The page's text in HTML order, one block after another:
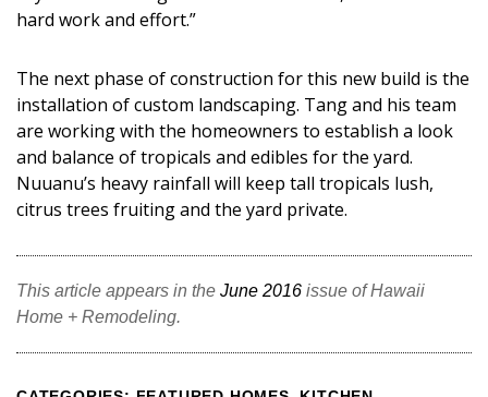
hard work and effort.”
The next phase of construction for this new build is the
installation of custom landscaping. Tang and his team
are working with the homeowners to establish a look
and balance of tropicals and edibles for the yard.
Nuuanu’s heavy rainfall will keep tall tropicals lush,
citrus trees fruiting and the yard private.
This article appears in the June 2016 issue of Hawaii
Home + Remodeling.